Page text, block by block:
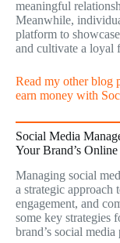
meaningful
Meanwhile,
platform to
and cultivate a loyal
Read my other blog
earn money with
Social Media
Your Brand’s Online
Managing social
a strategic approach
engagement, and
some key strategies
brand’s social media